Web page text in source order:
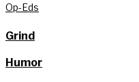
Op-Eds
Grind
Humor